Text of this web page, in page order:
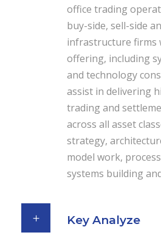
office trading
buy-side, sell-side
infrastructure firms
offering, including
and technology
assist in delivering
trading and
across all asset
strategy,
model work,
systems building
Key Analyze